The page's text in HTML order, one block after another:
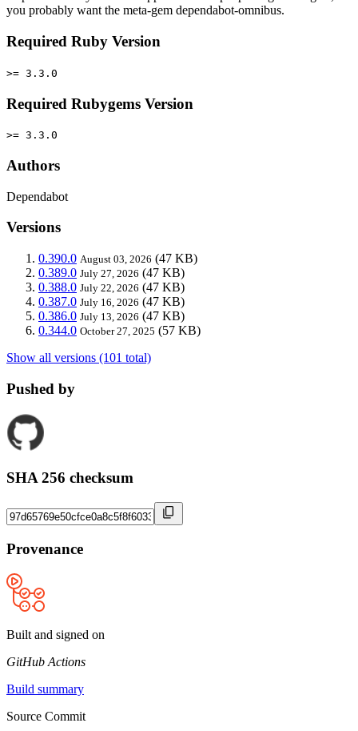
you probably want the meta-gem dependabot-omnibus.
Required Ruby Version
>= 3.3.0
Required Rubygems Version
>= 3.3.0
Authors
Dependabot
Versions
0.390.0 August 03, 2026 (47 KB)
0.389.0 July 27, 2026 (47 KB)
0.388.0 July 22, 2026 (47 KB)
0.387.0 July 16, 2026 (47 KB)
0.386.0 July 13, 2026 (47 KB)
0.344.0 October 27, 2025 (57 KB)
Show all versions (101 total)
Pushed by
SHA 256 checksum
Provenance
Built and signed on
GitHub Actions
Build summary
Source Commit